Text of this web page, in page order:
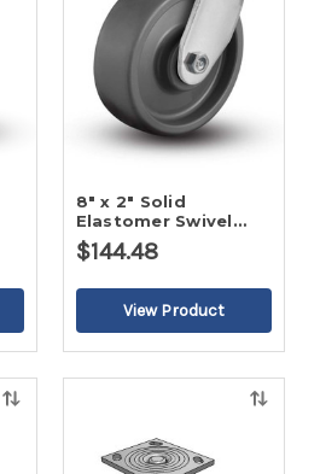
8" x 2" Solid
Elastomer Swivel
Caster-2
$144.48